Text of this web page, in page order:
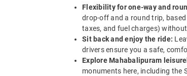
Flexibility for one-way and
drop-off and a round trip,
taxes, and fuel charges)
Sit back and enjoy the ride:
drivers ensure you a safe,
Explore Mahabalipuram
monuments here, including the